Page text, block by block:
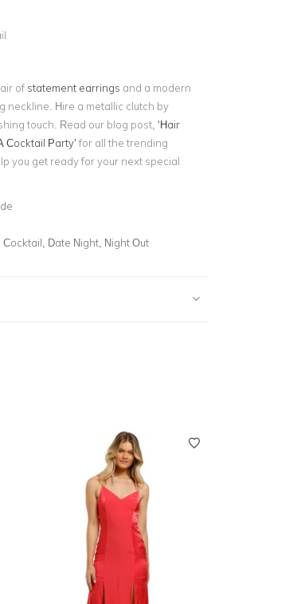
of statement earrings and a modern
neckline. Hire a metallic clutch by
touch. Read our blog post, ‘Hair
Cocktail Party’ for all the trending
you get ready for your next special
Date Night, Night Out